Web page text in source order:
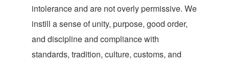
intolerance and are not overly permissive. We
instill a sense of unity, purpose, good order,
and discipline and compliance with
standards, tradition, culture, customs, and